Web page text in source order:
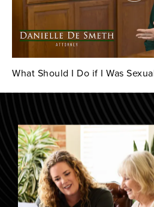
What Should I Do if I Was